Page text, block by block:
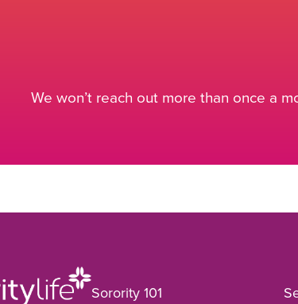
We won’t reach out more than once a
Sorority 101